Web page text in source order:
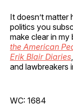
It doesn’t
politics you
make clear in my
the American
Erik Blair Diaries
and lawbreakers
WC: 1684